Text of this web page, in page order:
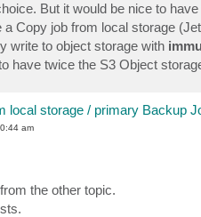
But it would be nice to
a Copy job from local storage
write to object storage with
have twice the S3 Object
local storage / primary Backup
am
the other topic.